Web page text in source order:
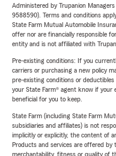
Administered by Trupanion
9588590). Terms and conditions
State Farm Mutual Automobile
offer nor are financially responsible
entity and is not affiliated with
Pre-existing conditions: If you
carriers or purchasing a new policy
pre-existing conditions or
your State Farm® agent know if your
beneficial for you to keep.
State Farm (including State Farm
subsidiaries and affiliates) is not
implicitly or explicitly, the content of
Products and services are offered
merchantability, fitness or quality of